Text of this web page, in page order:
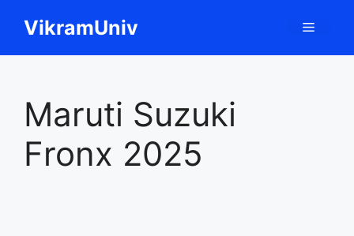
VikramUniv Menu
Maruti Suzuki
Fronx 2025